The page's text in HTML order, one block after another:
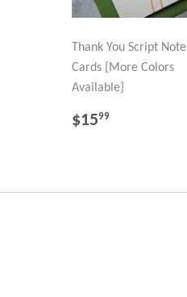
Thank You Script Note
Cards {More Colors
Available}
REGULAR
$1599